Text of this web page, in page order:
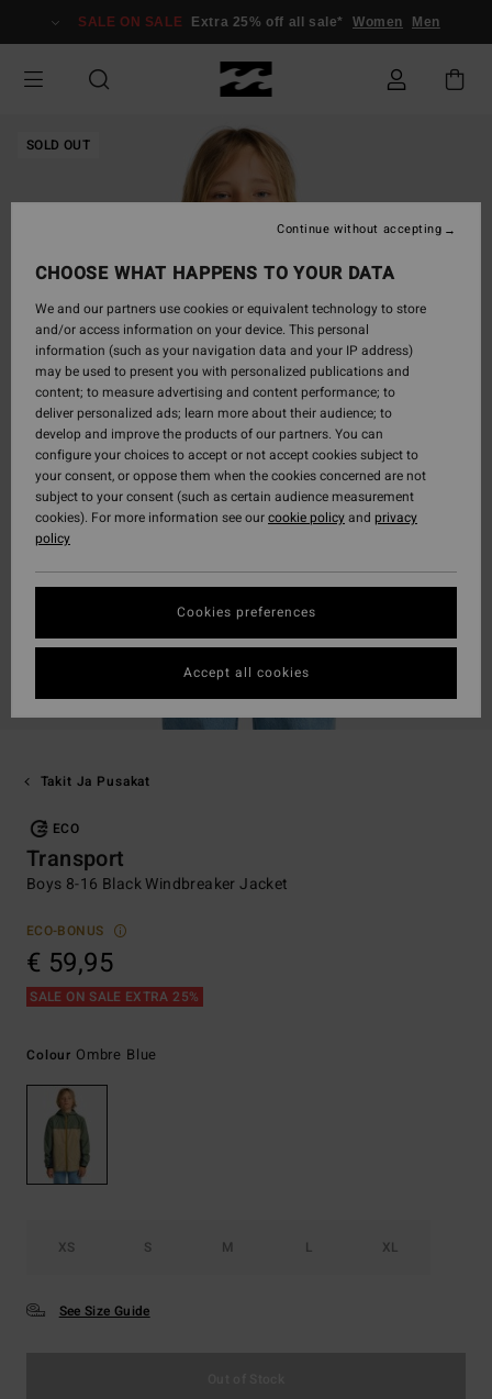
Information
SALE ON SALE Extra 25% off all sale* Women Men
SOLD OUT
Takit Ja Pusakat
ECO
Transport
Boys 8-16 Black Windbreaker Jacket
ECO-BONUS
€ 59,95
SALE ON SALE EXTRA 25%
Colour Ombre Blue
XS S M L XL
See Size Guide
CHOOSE WHAT HAPPENS TO YOUR DATA
We and our partners use cookies or equivalent technology to store
and/or access information on your device. This personal
information (such as your navigation data and your IP address)
may be used to present you with personalized publications and
content; to measure advertising and content performance; to
deliver personalized ads; learn more about their audience; to
develop and improve the products of our partners. You can
configure your choices to accept or not accept cookies subject to
your consent, or oppose them when the cookies concerned are not
subject to your consent (such as certain audience measurement
cookies). For more information see ourcookie policyand privacy
policy
Cookies preferences
Continue without accepting
Accept all cookies